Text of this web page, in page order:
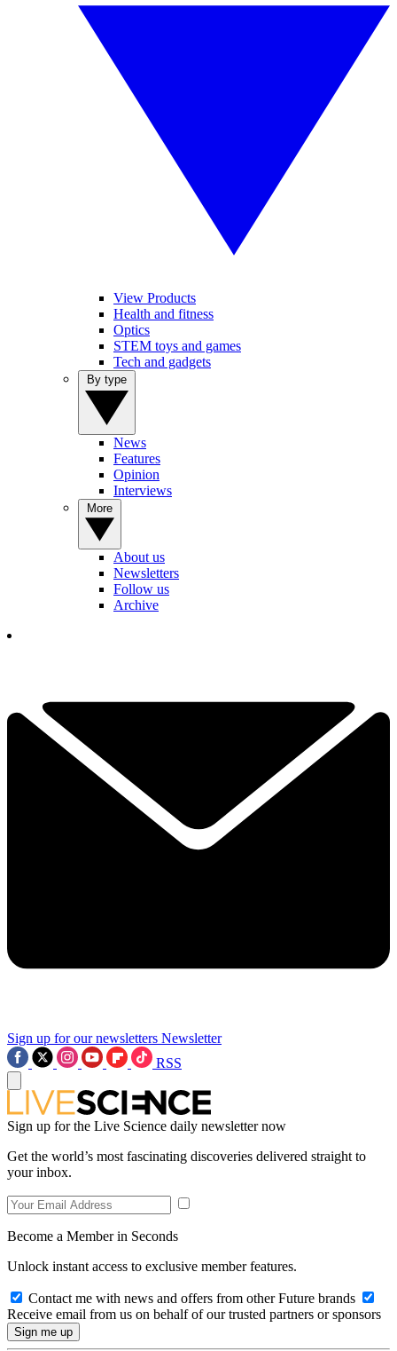
View Products
Health and fitness
Optics
STEM toys and games
Tech and gadgets
News
Features
Opinion
Interviews
About us
Newsletters
Follow us
Archive
Sign up for our newsletters Newsletter
RSS
Sign up for the Live Science daily newsletter now
Get the world’s most fascinating discoveries delivered straight to
your inbox.
Become a Member in Seconds
Unlock instant access to exclusive member features.
Contact me with news and offers from other Future brands
Receive email from us on behalf of our trusted partners or sponsors